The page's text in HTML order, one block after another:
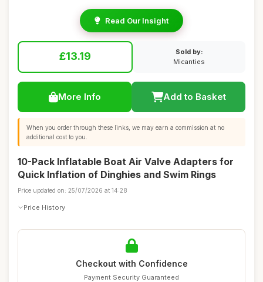
Read Our Insight
£13.19
Sold by:
Micanties
More Info Add to Basket
When you order through these links, we may earn a commission at no
additional cost to you.
10-Pack Inflatable Boat Air Valve Adapters for
Quick Inflation of Dinghies and Swim Rings
Price updated on: 25/07/2026 at 14:28
Price History
Checkout with Confidence
Payment Security Guaranteed